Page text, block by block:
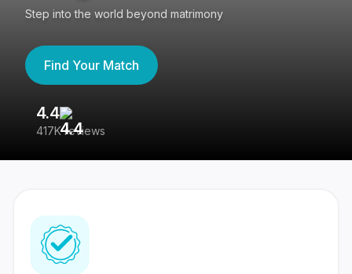
Step into the world beyond matrimony
Find Your Match
4.4
417K reviews